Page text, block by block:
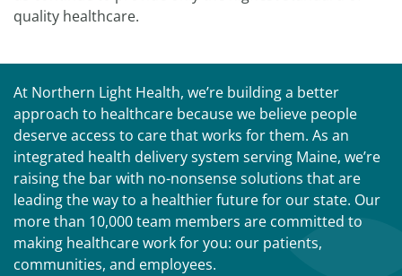
quality healthcare.
At Northern Light Health, we’re building a better
approach to healthcare because we believe people
deserve access to care that works for them. As an
integrated health delivery system serving Maine, we’re
raising the bar with no-nonsense solutions that are
leading the way to a healthier future for our state. Our
more than 10,000 team members are committed to
making healthcare work for you: our patients,
communities, and employees.